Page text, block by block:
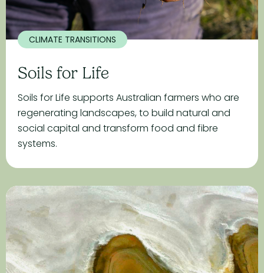
CLIMATE TRANSITIONS
Soils for Life
Soils for Life supports Australian farmers who are
regenerating landscapes, to build natural and
social capital and transform food and fibre
systems.